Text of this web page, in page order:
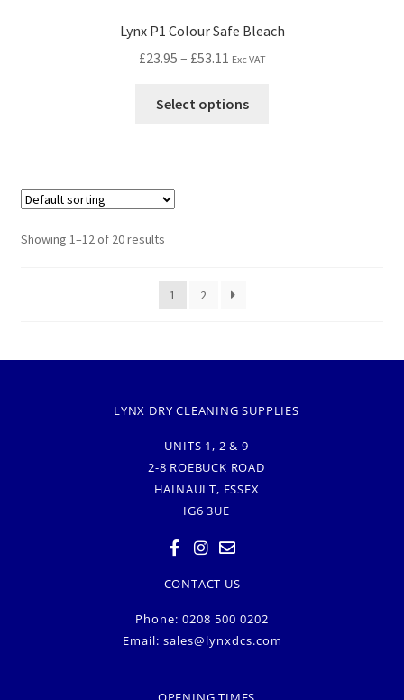
Lynx P1 Colour Safe Bleach
£23.95 – £53.11 Exc VAT
Select options
Showing 1–12 of 20 results
1 2
LYNX DRY CLEANING SUPPLIES
UNITS 1, 2 & 9
2-8 ROEBUCK ROAD
HAINAULT, ESSEX
IG6 3UE
CONTACT US
Phone: 0208 500 0202
Email: sales@lynxdcs.com